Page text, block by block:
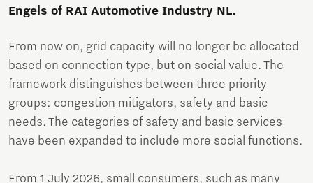
Engels of RAI Automotive Industry NL.
From now on, grid capacity will no longer be allocated
based on connection type, but on social value. The
framework distinguishes between three priority
groups: congestion mitigators, safety and basic
needs. The categories of safety and basic services
have been expanded to include more social functions.
From 1 July 2026, small consumers, such as many